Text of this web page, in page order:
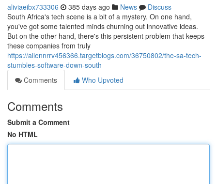
aliviaeibx733306 385 days ago News
Discuss
South Africa's tech scene is a bit of a mystery. On one hand,
you've got some talented minds churning out innovative ideas.
But on the other hand, there's this persistent problem that keeps
these companies from truly
https://allennrrv456366.targetblogs.com/36750802/the-sa-tech-
stumbles-software-down-south
Comments
Who Upvoted
Comments
Submit a Comment
No HTML